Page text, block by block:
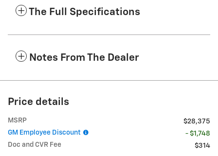
The Full Specifications
Notes From The Dealer
Price details
MSRP
$28,375
GM Employee Discount
- $1,748
Doc and CVR Fee
$314